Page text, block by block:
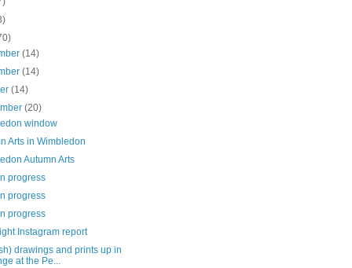
(14)
(14)
(14)
(20)
window
Arts in Wimbledon
Autumn Arts
progress
progress
progress
Instagram report
drawings and prints up in
at the Pe...